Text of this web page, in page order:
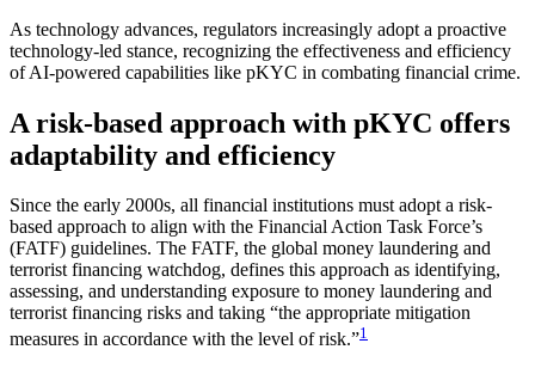
As technology advances, regulators increasingly adopt a proactive
technology-led stance, recognizing the effectiveness and efficiency
of AI-powered capabilities like pKYC in combating financial crime.
A risk-based approach with pKYC offers
adaptability and efficiency
Since the early 2000s, all financial institutions must adopt a risk-
based approach to align with the Financial Action Task Force’s
(FATF) guidelines. The FATF, the global money laundering and
terrorist financing watchdog, defines this approach as identifying,
assessing, and understanding exposure to money laundering and
terrorist financing risks and taking “the appropriate mitigation
measures in accordance with the level of risk.”1